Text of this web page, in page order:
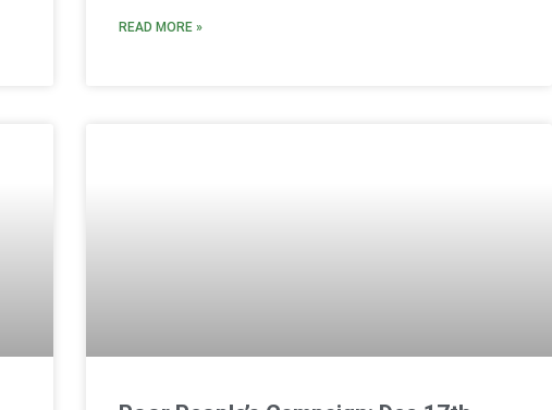
READ MORE »